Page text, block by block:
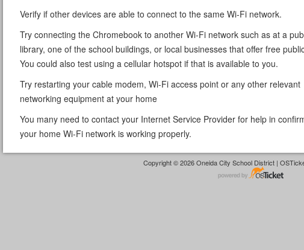
Verify if other devices are able to connect to the same Wi-Fi network.
Try connecting the Chromebook to another Wi-Fi network such as at a
library, one of the school buildings, or local businesses that offer free
You could also test using a cellular hotspot if that is available to you.
Try restarting your cable modem, Wi-Fi access point or any other relevant
networking equipment at your home
You many need to contact your Internet Service Provider for help in
your home Wi-Fi network is working properly.
Copyright © 2026 Oneida City School District |